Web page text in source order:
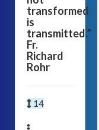
transformed
is
transmitted.”
Fr.
Richard
Rohr
14